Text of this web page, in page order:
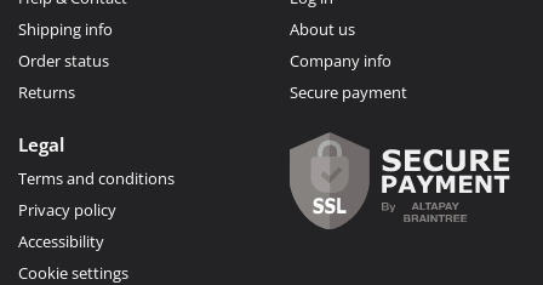
Shipping info
Order status
Returns
About us
Company info
Secure payment
Legal
Terms and conditions
Privacy policy
Accessibility
Cookie settings